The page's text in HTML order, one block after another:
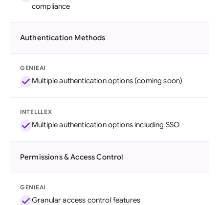
compliance
Authentication Methods
GENIEAI
Multiple authentication options (coming soon)
INTELLLEX
Multiple authentication options including SSO
Permissions & Access Control
GENIEAI
Granular access control features